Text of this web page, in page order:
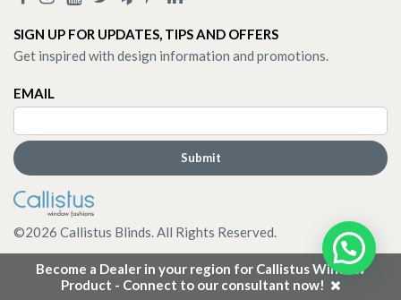
Become a Dealer in your region for Callistus Window
Product - Connect to our consultant now!
SIGN UP FOR UPDATES, TIPS AND OFFERS
Get inspired with design information and promotions.
EMAIL
©2026 Callistus Blinds. All Rights Reserved.